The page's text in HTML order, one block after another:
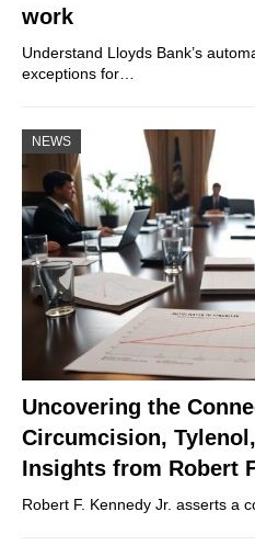
work
Understand Lloyds Bank’s
exceptions for…
NEWS
Uncovering the
Circumcision,
Insights from Robert
Robert F. Kennedy Jr. asserts a